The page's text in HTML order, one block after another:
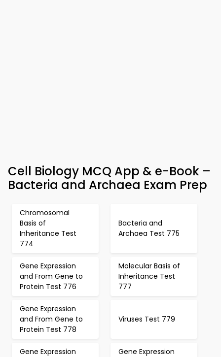
Cell Biology MCQ App & e-Book –
Bacteria and Archaea Exam Prep
Chromosomal
Basis of
Inheritance Test
774
Bacteria and
Archaea Test 775
Gene Expression
and From Gene to
Protein Test 776
Molecular Basis of
Inheritance Test
777
Gene Expression
and From Gene to
Protein Test 778
Viruses Test 779
Gene Expression Gene Expression